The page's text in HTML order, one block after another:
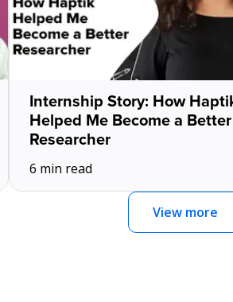
Internship Story: How
Helped Me Become a Better
Researcher
6 min read
View more